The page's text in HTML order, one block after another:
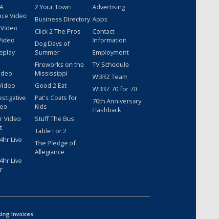
Video
Video
Live
Live
2 Your Town
Business Directory
Click 2 The Pros
Dog Days of
Summer
Fireworks on the
Mississippi
Good 2 Eat
Pat's Coats for
Kids
Stuff The Bus
Table For 2
The Pledge of
Allegiance
Advertising
Apps
Contact
Information
Employment
TV Schedule
WBRZ Team
WBRZ 70 for 70
70th Anniversary
Flashback
Invoices